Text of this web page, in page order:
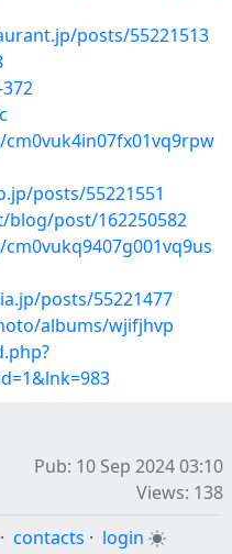
posts/55221513
posts/55221551
post/162250582
posts/55221477
albums/wjifjhvp
Pub: 10 Sep 2024 03:10
Views: 138
· contacts · login